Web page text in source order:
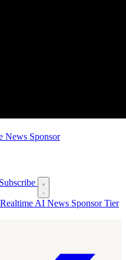
News Sponsor
Subscribe
Realtime AI News Sponsor Tier